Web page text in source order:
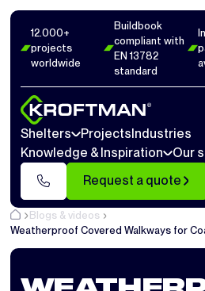
12.000+
projects
worldwide
Buildbook
compliant with
EN 13782
standard
Shelters ProjectsIndustries
Knowledge & Inspiration
Our
Request a quote
Blogs & videos
Weatherproof Covered Walkways for